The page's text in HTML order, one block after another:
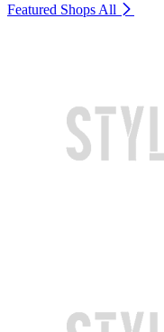
Featured Shops All